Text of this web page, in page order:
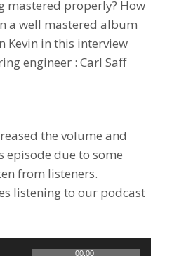
mastered properly? How
a well mastered album
Kevin in this interview
engineer : Carl Saff
the volume and
episode due to some
from listeners.
listening to our podcast
00:00